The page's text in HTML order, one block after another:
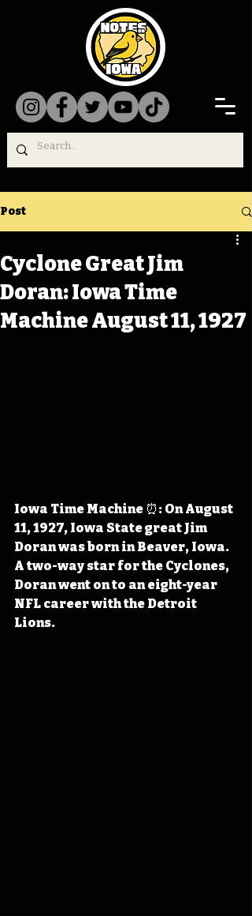
Post
Cyclone Great Jim
Doran: Iowa Time
Machine August 11, 1927
Iowa Time Machine ⏰: On August
11, 1927, Iowa State great Jim
Doran was born in Beaver, Iowa.
A two-way star for the Cyclones,
Doran went on to an eight-year
NFL career with the Detroit
Lions.